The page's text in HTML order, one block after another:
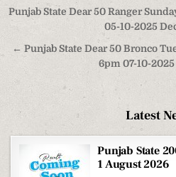
Post
navigation
Punjab State Dear 50 Ranger
05-10-2025
← Punjab State Dear 50 Bronco
6pm 07-10-
Latest
Punjab State
1 August 2026